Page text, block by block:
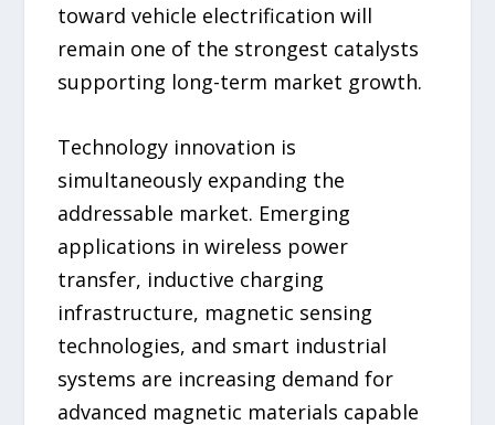
toward vehicle electrification will
remain one of the strongest catalysts
supporting long-term market growth.
Technology innovation is
simultaneously expanding the
addressable market. Emerging
applications in wireless power
transfer, inductive charging
infrastructure, magnetic sensing
technologies, and smart industrial
systems are increasing demand for
advanced magnetic materials capable